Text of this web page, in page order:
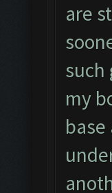
are
such
my